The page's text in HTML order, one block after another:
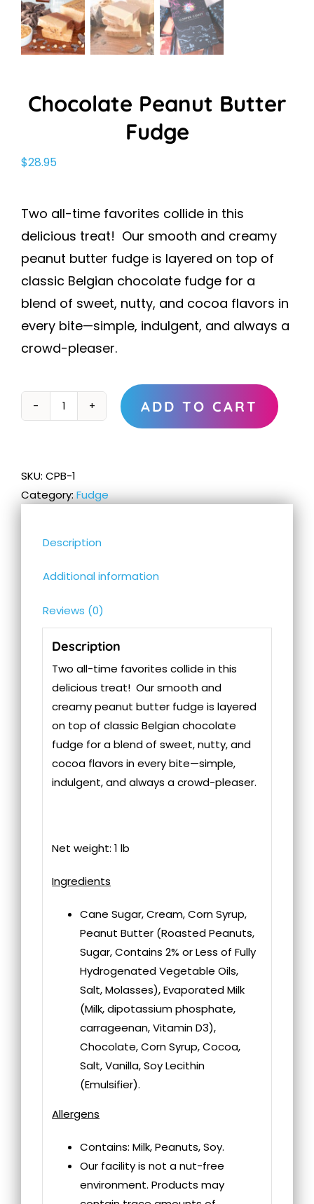
Chocolate Peanut Butter
Fudge
$28.95
Two all-time favorites collide in this
delicious treat! Our smooth and creamy
peanut butter fudge is layered on top of
classic Belgian chocolate fudge for a
blend of sweet, nutty, and cocoa flavors in
every bite—simple, indulgent, and always a
crowd-pleaser.
Fudge
quantity
ADD TO CART
SKU: CPB-1
Category:Fudge
Description
Additional information
Reviews (0)
Description
Two all-time favorites collide in this
delicious treat! Our smooth and
creamy peanut butter fudge is layered
on top of classic Belgian chocolate
fudge for a blend of sweet, nutty, and
cocoa flavors in every bite—simple,
indulgent, and always a crowd-pleaser.
Net weight: 1 lb
Ingredients
Cane Sugar, Cream, Corn Syrup,
Peanut Butter (Roasted Peanuts,
Sugar, Contains 2% or Less of Fully
Hydrogenated Vegetable Oils,
Salt, Molasses), Evaporated Milk
(Milk, dipotassium phosphate,
carrageenan, Vitamin D3),
Chocolate, Corn Syrup, Cocoa,
Salt, Vanilla, Soy Lecithin
(Emulsifier).
Allergens
Contains: Milk, Peanuts, Soy.
Our facility is not a nut-free
environment. Products may